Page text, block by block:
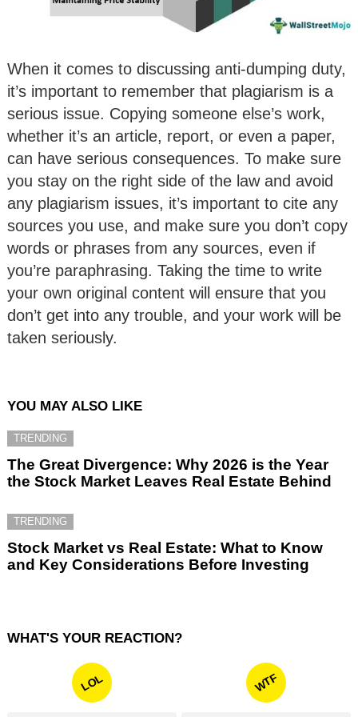
When it comes to discussing anti-dumping duty,
it’s important to remember that plagiarism is a
serious issue. Copying someone else’s work,
whether it’s an article, report, or even a paper,
can have serious consequences. To make sure
you stay on the right side of the law and avoid
any plagiarism issues, it’s important to cite any
sources you use, and make sure you don’t copy
words or phrases from any sources, even if
you’re paraphrasing. Taking the time to write
your own original content will ensure that you
don’t get into any trouble, and your work will be
taken seriously.
YOU MAY ALSO LIKE
TRENDING
The Great Divergence: Why 2026 is the Year
the Stock Market Leaves Real Estate Behind
TRENDING
Stock Market vs Real Estate: What to Know
and Key Considerations Before Investing
WHAT'S YOUR REACTION?
LOL WTF